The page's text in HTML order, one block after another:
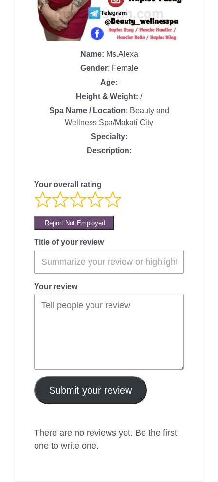
Name: Ms.Alexa
Gender: Female
Age:
Height & Weight: /
Spa Name / Location: Beauty and
Wellness Spa/Makati City
Specialty:
Description:
Your overall rating
Report Not Employed
Title of your review
Your review
Submit your review
There are no reviews yet. Be the first
one to write one.